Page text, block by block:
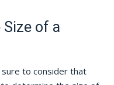
Size of a
sure to consider that